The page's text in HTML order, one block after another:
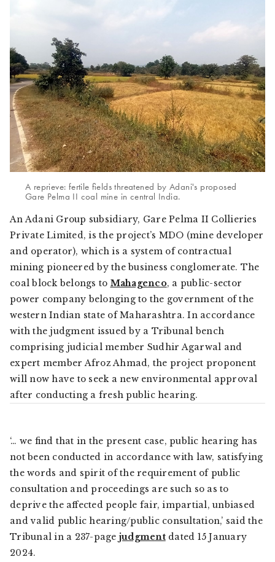
A reprieve: fertile fields threatened by Adani's proposed
Gare Pelma II coal mine in central India.
An Adani Group subsidiary, Gare Pelma II Collieries
Private Limited, is the project’s MDO (mine developer
and operator), which is a system of contractual
mining pioneered by the business conglomerate. The
coal block belongs to Mahagenco, a public-sector
power company belonging to the government of the
western Indian state of Maharashtra. In accordance
with the judgment issued by a Tribunal bench
comprising judicial member Sudhir Agarwal and
expert member Afroz Ahmad, the project proponent
will now have to seek a new environmental approval
after conducting a fresh public hearing.
‘… we find that in the present case, public hearing has
not been conducted in accordance with law, satisfying
the words and spirit of the requirement of public
consultation and proceedings are such so as to
deprive the affected people fair, impartial, unbiased
and valid public hearing/public consultation,’ said the
Tribunal in a 237-page judgmentdated 15 January
2024.